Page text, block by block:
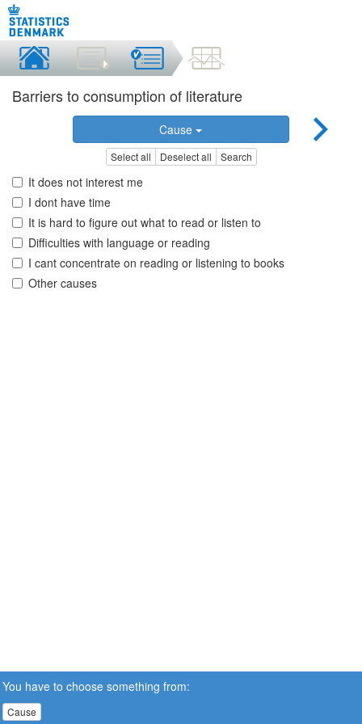
Barriers to consumption of literature
Cause
Select all Deselect all Search
It does not interest me
I dont have time
It is hard to figure out what to read or listen to
Difficulties with language or reading
I cant concentrate on reading or listening to books
Other causes
You have to choose something from:
Cause